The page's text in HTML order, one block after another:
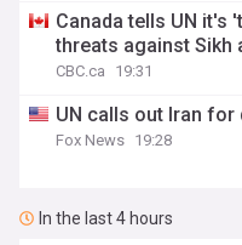
Canada tells UN it's
threats against Sikh
CBC.ca 19:31
UN calls out Iran
Fox News 19:28
In the last 4 hours